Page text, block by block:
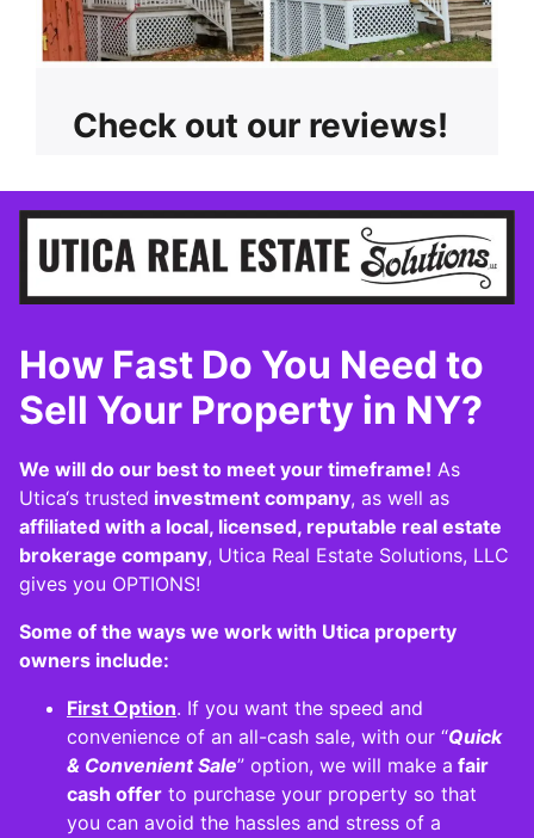
Check out our reviews!
How Fast Do You Need to
Sell Your Property in NY?
We will do our best to meet your timeframe! As
Utica‘s trusted investment company, as well as
affiliated with a local, licensed, reputable real estate
brokerage company, Utica Real Estate Solutions, LLC
gives you OPTIONS!
Some of the ways we work with Utica property
owners include:
First Option. If you want the speed and
convenience of an all-cash sale, with our “Quick
& Convenient Sale” option, we will make a fair
cash offer to purchase your property so that
you can avoid the hassles and stress of a